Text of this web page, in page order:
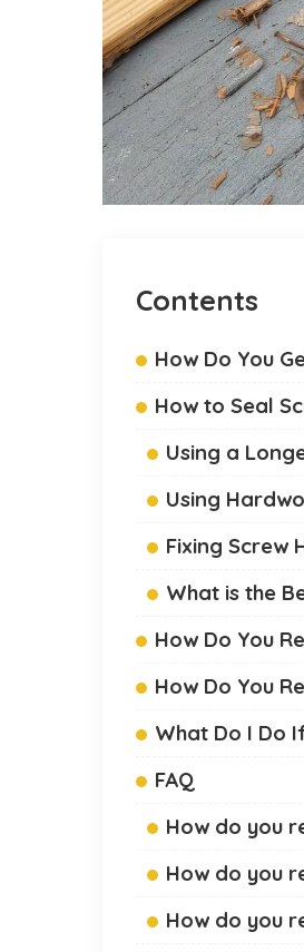
Contents
How Do You
How to Seal
Using a
Using
Fixing Screw
What is the
How Do You
How Do You
What Do I Do
FAQ
How do you
How do you
How do you